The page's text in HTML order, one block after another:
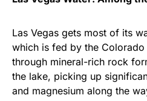
Las Vegas gets most of its
which is fed by the Colorado
through mineral-rich rock
the lake, picking up
and magnesium along the